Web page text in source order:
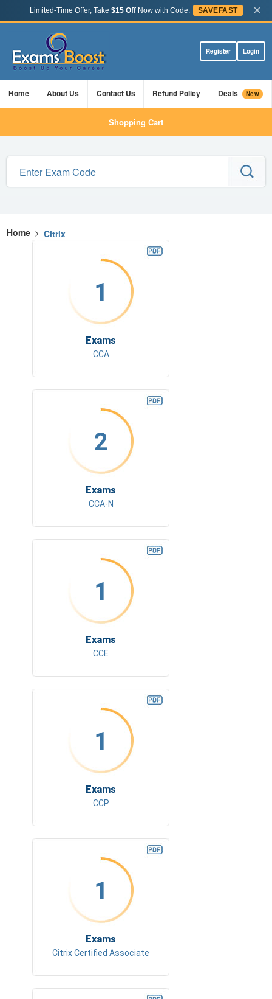
Limited-Time Offer, Take $15 OffNow with Code: SAVEFAST ×
Register Login
Home About Us Contact Us Refund Policy Deals New
Shopping Cart
Home > Citrix
1
Exams
CCA
2
Exams
CCA-N
1
Exams
CCE
1
Exams
CCP
1
Exams
Citrix Certified Associate